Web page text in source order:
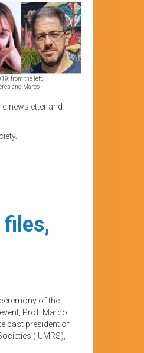
from the left,
and Marco
newsletter and
of the
Prof. Marco
past president of
(IUMRS),